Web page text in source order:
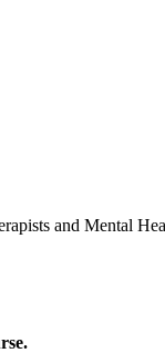
and Mental